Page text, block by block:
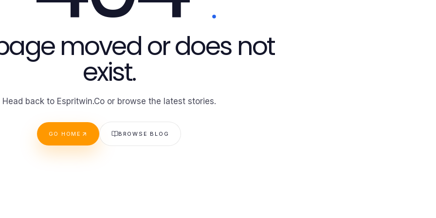
moved or does not
exist.
Head back to Espritwin.Co or browse the latest stories.
GO HOME BROWSE BLOG